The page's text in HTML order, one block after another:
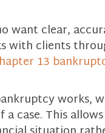
want clear,
with clients
13
works,
case. This